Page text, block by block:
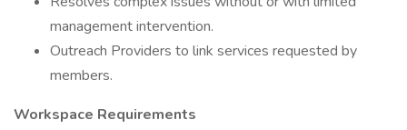
management intervention.
Outreach Providers to link services requested by
members.
Workspace Requirements